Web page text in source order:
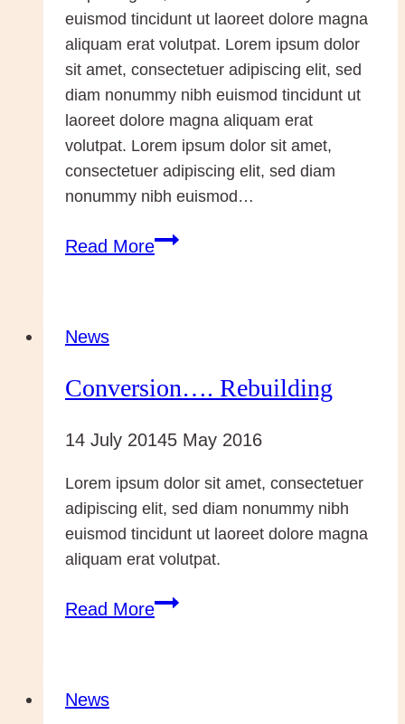
Paul
II
euismod tincidunt ut laoreet dolore magna
aliquam erat volutpat. Lorem ipsum dolor
sit amet, consectetuer adipiscing elit, sed
diam nonummy nibh euismod tincidunt ut
laoreet dolore magna aliquam erat
volutpat. Lorem ipsum dolor sit amet,
consectetuer adipiscing elit, sed diam
nonummy nibh euismod…
Read MorePope
News
Conversion…. Rebuilding
14 July 20145 May 2016
Lorem ipsum dolor sit amet, consectetuer
adipiscing elit, sed diam nonummy nibh
euismod tincidunt ut laoreet dolore magna
aliquam erat volutpat.
Read MoreConversion….
News